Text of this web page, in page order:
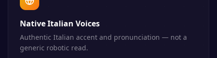
Native Italian Voices
Authentic Italian accent and pronunciation — not a
generic robotic read.